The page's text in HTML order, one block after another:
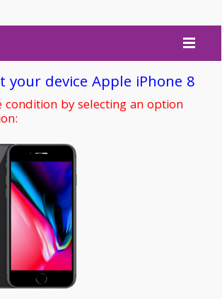
your device Apple iPhone 8
condition by selecting an option